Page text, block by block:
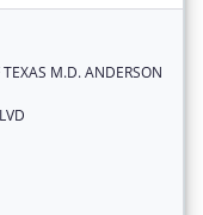
M.D. ANDERSON